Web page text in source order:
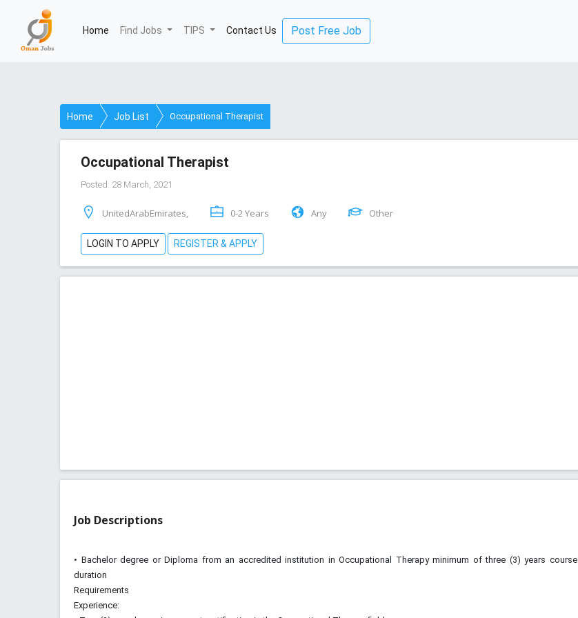
Home (current)
Find Jobs TIPS Contact Us Post Free Job
Home Job List Occupational Therapist
Occupational Therapist
Posted: 28 March, 2021
UnitedArabEmirates, 0-2 Years Any Other
LOGIN TO APPLY REGISTER & APPLY
Job Descriptions
• Bachelor degree or Diploma from an accredited institution in Occupational Therapy minimum of three (3) years course
duration
Requirements
Experience: